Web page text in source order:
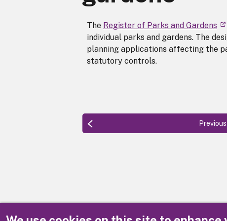
The Register of Parks and Gardens
individual parks and gardens. The
planning applications affecting the
statutory controls.
Previous